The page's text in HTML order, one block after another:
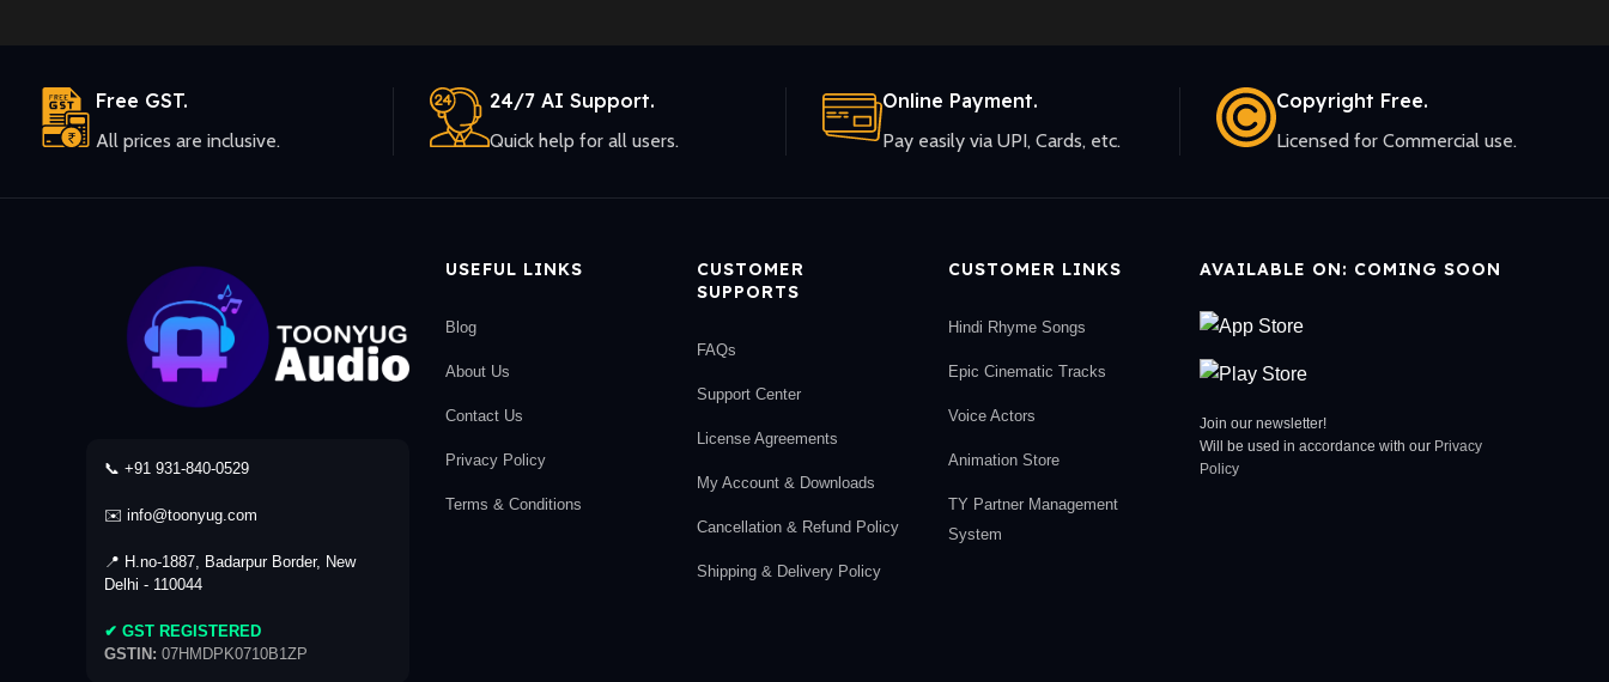
Free GST.
All prices are inclusive.
24/7 AI Support.
Quick help for all users.
Online Payment.
Pay easily via UPI, Cards, etc.
Copyright Free.
Licensed for Commercial use.
📞 +91 931-840-0529
✉️ info@toonyug.com
📍 H.no-1887, Badarpur Border, New
Delhi - 110044
✔ GST REGISTERED
GSTIN: 07HMDPK0710B1ZP
USEFUL LINKS
Blog
About Us
Contact Us
Privacy Policy
Terms & Conditions
CUSTOMER
SUPPORTS
FAQs
Support Center
License Agreements
My Account & Downloads
Cancellation & Refund Policy
Shipping & Delivery Policy
CUSTOMER LINKS
Hindi Rhyme Songs
Epic Cinematic Tracks
Voice Actors
Animation Store
TY Partner Management
System
AVAILABLE ON: COMING SOON
Join our newsletter!
Will be used in accordance with our Privacy
Policy